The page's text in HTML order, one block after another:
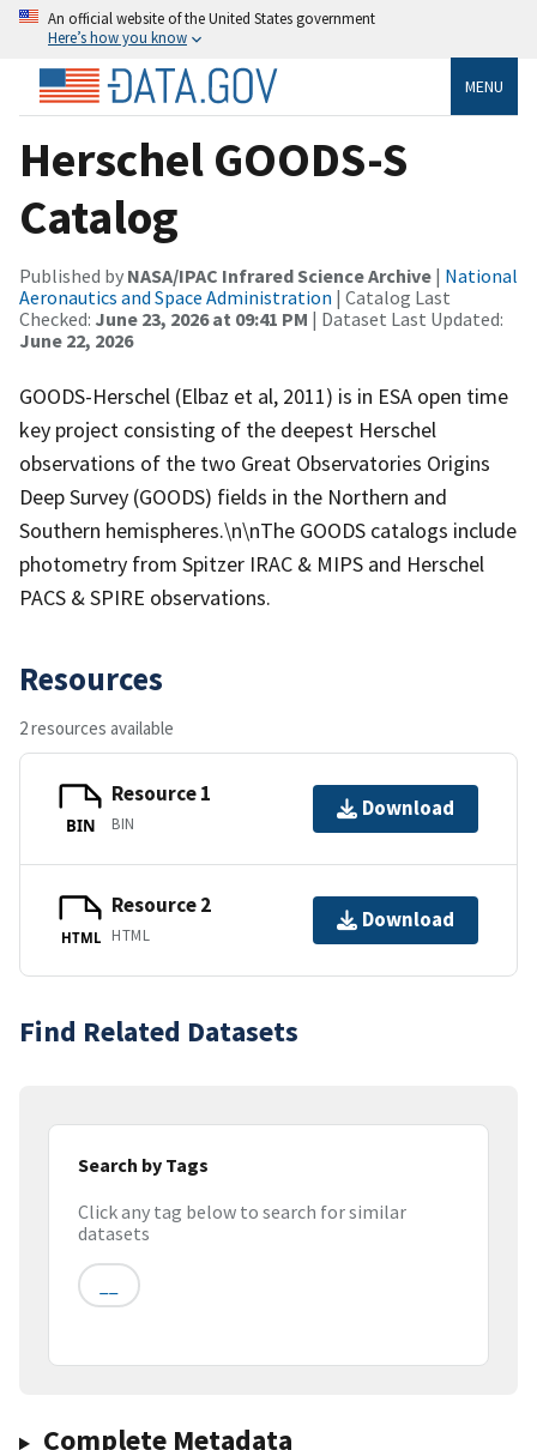
An official website of the United States government
Here’s how you know
MENU
Herschel GOODS-S
Catalog
Published by NASA/IPAC Infrared Science Archive | National
Aeronautics and Space Administration | Catalog Last
Checked: June 23, 2026 at 09:41 PM | Dataset Last Updated:
June 22, 2026
GOODS-Herschel (Elbaz et al, 2011) is in ESA open time
key project consisting of the deepest Herschel
observations of the two Great Observatories Origins
Deep Survey (GOODS) fields in the Northern and
Southern hemispheres.\n\nThe GOODS catalogs include
photometry from Spitzer IRAC & MIPS and Herschel
PACS & SPIRE observations.
Resources
2 resources available
BIN
Resource 1
BIN
Download
HTML
Resource 2
HTML
Download
Find Related Datasets
Search by Tags
Click any tag below to search for similar
datasets
Complete Metadata